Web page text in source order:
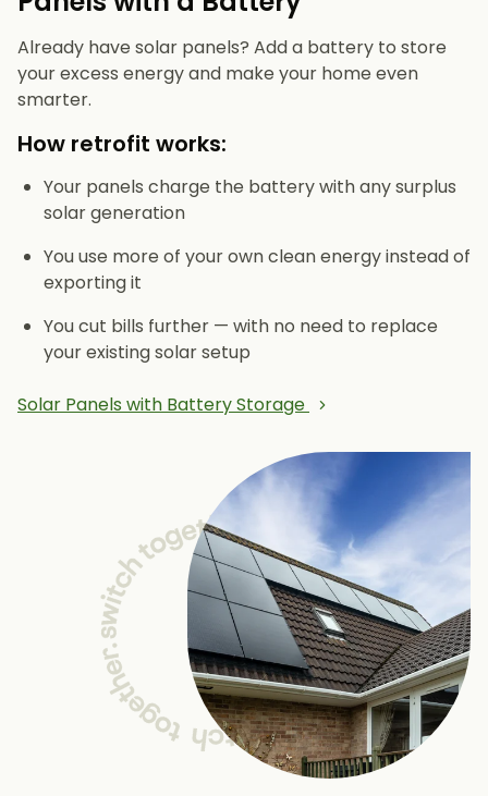
Already have solar panels? Add a battery to store
your excess energy and make your home even
smarter.
How retrofit works:
Your panels charge the battery with any surplus
solar generation
You use more of your own clean energy instead of
exporting it
You cut bills further — with no need to replace
your existing solar setup
Solar Panels with Battery Storage